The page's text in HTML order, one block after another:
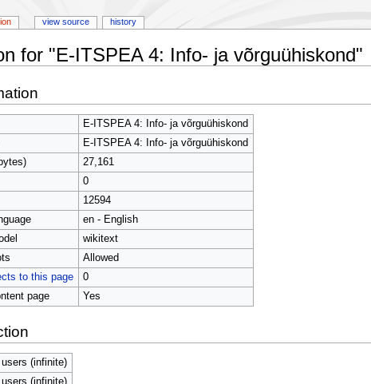
for "E-ITSPEA 4: Info- ja võrguühiskond"
E-ITSPEA 4: Info- ja võrguühiskond
E-ITSPEA 4: Info- ja võrguühiskond
27,161
0
12594
en - English
wikitext
Allowed
to this page
0
page
Yes
(infinite)
view source history